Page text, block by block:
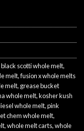
black scotti whole melt​,
melt​,fusion x whole melts​
melt​, grease bucket
whole melt​,kosher kush
whole melt​,pink
chem whole melt​,
,whole melt carts,whole